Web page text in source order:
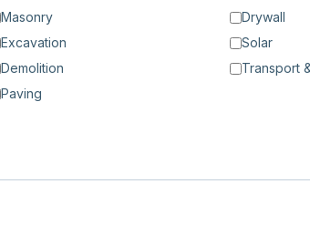
Masonry
Drywall
Excavation
Solar
Demolition
Transport
Paving